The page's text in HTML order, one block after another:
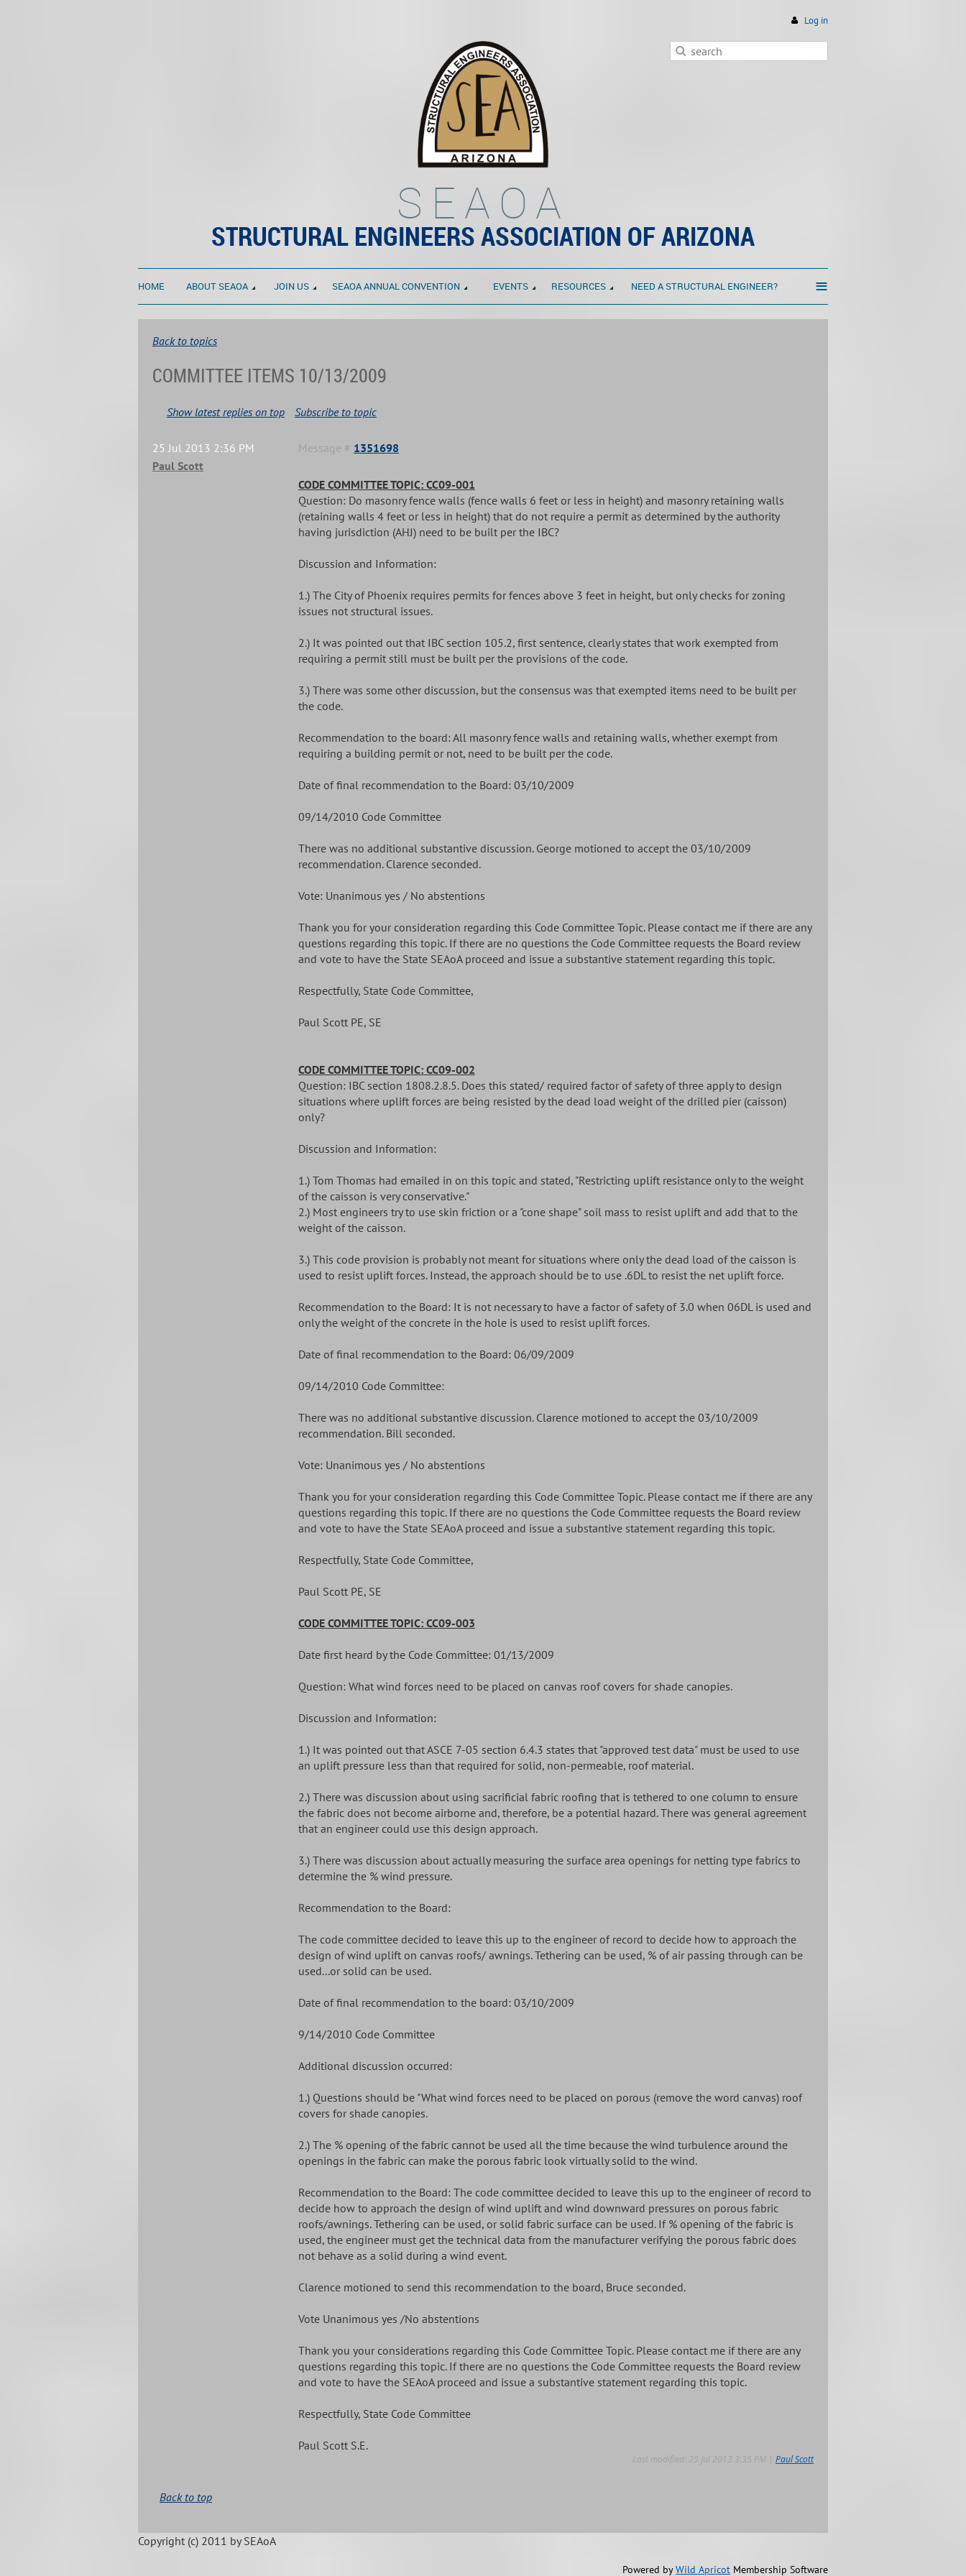
Log in
SEAOA
STRUCTURAL ENGINEERS ASSOCIATION OF ARIZONA
HOME ABOUT SEAOA JOIN US SEAOA ANNUAL CONVENTION EVENTS RESOURCES NEED A STRUCTURAL ENGINEER? ≡
Back to topics
COMMITTEE ITEMS 10/13/2009
Show latest replies on top Subscribe to topic
25 Jul 2013 2:36 PM Message # 1351698
Paul Scott
CODE COMMITTEE TOPIC: CC09-001
Question: Do masonry fence walls (fence walls 6 feet or less in height) and masonry retaining walls
(retaining walls 4 feet or less in height) that do not require a permit as determined by the authority
having jurisdiction (AHJ) need to be built per the IBC?
Discussion and Information:
1.) The City of Phoenix requires permits for fences above 3 feet in height, but only checks for zoning
issues not structural issues.
2.) It was pointed out that IBC section 105.2, first sentence, clearly states that work exempted from
requiring a permit still must be built per the provisions of the code.
3.) There was some other discussion, but the consensus was that exempted items need to be built per
the code.
Recommendation to the board: All masonry fence walls and retaining walls, whether exempt from
requiring a building permit or not, need to be built per the code.
Date of final recommendation to the Board: 03/10/2009
09/14/2010 Code Committee
There was no additional substantive discussion. George motioned to accept the 03/10/2009
recommendation. Clarence seconded.
Vote: Unanimous yes / No abstentions
Thank you for your consideration regarding this Code Committee Topic. Please contact me if there are any
questions regarding this topic. If there are no questions the Code Committee requests the Board review
and vote to have the State SEAoA proceed and issue a substantive statement regarding this topic.
Respectfully, State Code Committee,
Paul Scott PE, SE
CODE COMMITTEE TOPIC: CC09-002
Question: IBC section 1808.2.8.5. Does this stated/ required factor of safety of three apply to design
situations where uplift forces are being resisted by the dead load weight of the drilled pier (caisson)
only?
Discussion and Information:
1.) Tom Thomas had emailed in on this topic and stated, "Restricting uplift resistance only to the weight
of the caisson is very conservative."
2.) Most engineers try to use skin friction or a "cone shape" soil mass to resist uplift and add that to the
weight of the caisson.
3.) This code provision is probably not meant for situations where only the dead load of the caisson is
used to resist uplift forces. Instead, the approach should be to use .6DL to resist the net uplift force.
Recommendation to the Board: It is not necessary to have a factor of safety of 3.0 when 06DL is used and
only the weight of the concrete in the hole is used to resist uplift forces.
Date of final recommendation to the Board: 06/09/2009
09/14/2010 Code Committee:
There was no additional substantive discussion. Clarence motioned to accept the 03/10/2009
recommendation. Bill seconded.
Vote: Unanimous yes / No abstentions
Thank you for your consideration regarding this Code Committee Topic. Please contact me if there are any
questions regarding this topic. If there are no questions the Code Committee requests the Board review
and vote to have the State SEAoA proceed and issue a substantive statement regarding this topic.
Respectfully, State Code Committee,
Paul Scott PE, SE
CODE COMMITTEE TOPIC: CC09-003
Date first heard by the Code Committee: 01/13/2009
Question: What wind forces need to be placed on canvas roof covers for shade canopies.
Discussion and Information:
1.) It was pointed out that ASCE 7-05 section 6.4.3 states that "approved test data" must be used to use
an uplift pressure less than that required for solid, non-permeable, roof material.
2.) There was discussion about using sacrificial fabric roofing that is tethered to one column to ensure
the fabric does not become airborne and, therefore, be a potential hazard. There was general agreement
that an engineer could use this design approach.
3.) There was discussion about actually measuring the surface area openings for netting type fabrics to
determine the % wind pressure.
Recommendation to the Board:
The code committee decided to leave this up to the engineer of record to decide how to approach the
design of wind uplift on canvas roofs/ awnings. Tethering can be used, % of air passing through can be
used...or solid can be used.
Date of final recommendation to the board: 03/10/2009
9/14/2010 Code Committee
Additional discussion occurred:
1.) Questions should be "What wind forces need to be placed on porous (remove the word canvas) roof
covers for shade canopies.
2.) The % opening of the fabric cannot be used all the time because the wind turbulence around the
openings in the fabric can make the porous fabric look virtually solid to the wind.
Recommendation to the Board: The code committee decided to leave this up to the engineer of record to
decide how to approach the design of wind uplift and wind downward pressures on porous fabric
roofs/awnings. Tethering can be used, or solid fabric surface can be used. If % opening of the fabric is
used, the engineer must get the technical data from the manufacturer verifying the porous fabric does
not behave as a solid during a wind event.
Clarence motioned to send this recommendation to the board, Bruce seconded.
Vote Unanimous yes /No abstentions
Thank you your considerations regarding this Code Committee Topic. Please contact me if there are any
questions regarding this topic. If there are no questions the Code Committee requests the Board review
and vote to have the SEAoA proceed and issue a substantive statement regarding this topic.
Respectfully, State Code Committee
Paul Scott S.E.
Last modified: 25 Jul 2013 3:35 PM | Paul Scott
Back to top
Copyright (c) 2011 by SEAoA
Powered byWild Apricot Membership Software